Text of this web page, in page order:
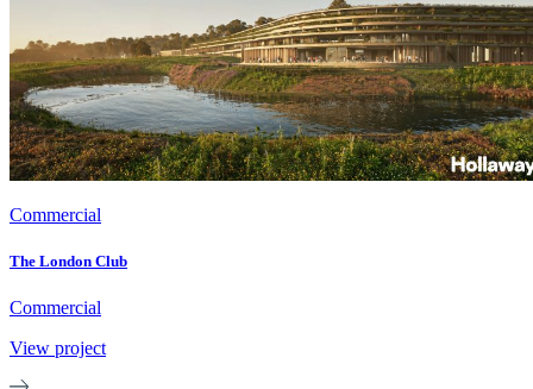
Commercial
The London Club
Commercial
View project